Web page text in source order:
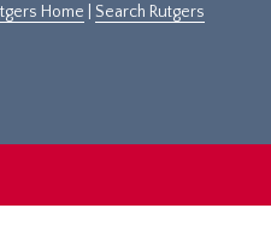
Home Search Rutgers